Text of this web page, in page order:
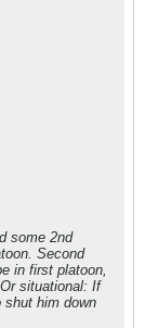
some 2nd
Second
in first platoon,
situational: If
him down